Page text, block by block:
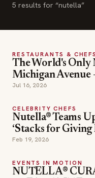
5 results for “nutella”
RESTAURANTS & CHEFS
The World's Only
Michigan
Jul 16, 2026
CELEBRITY CHEFS
Nutella® Teams
‘Stacks for Giving
Feb 19, 2026
EVENTS IN MOTION
NUTELLA®